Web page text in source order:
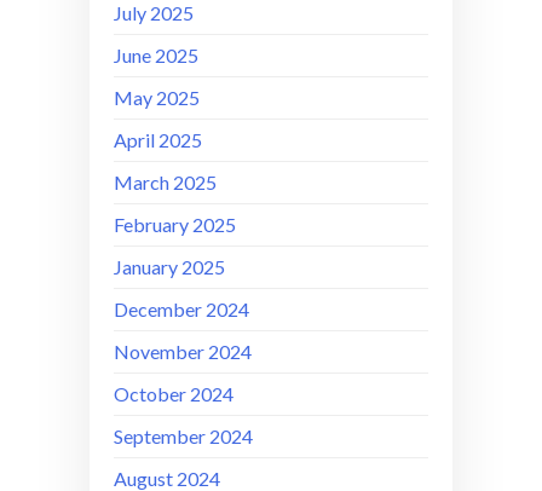
July 2025
June 2025
May 2025
April 2025
March 2025
February 2025
January 2025
December 2024
November 2024
October 2024
September 2024
August 2024